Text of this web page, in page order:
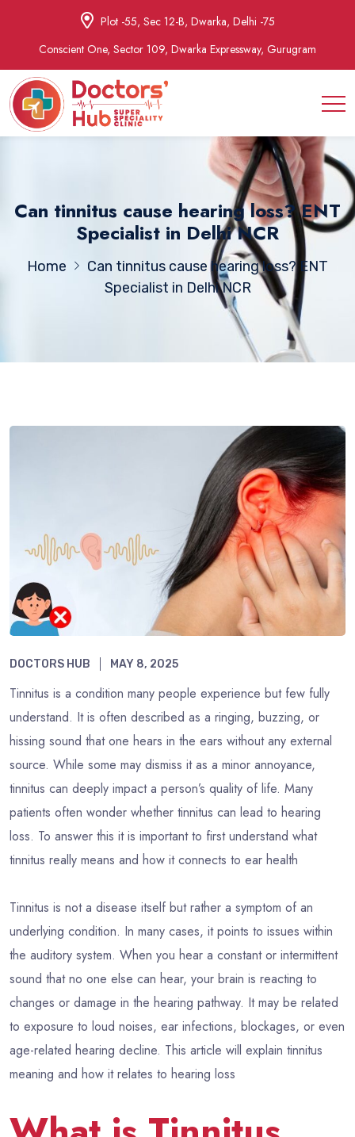
Plot -55, Sec 12-B, Dwarka, Delhi -75
Conscient One, Sector 109, Dwarka Expressway, Gurugram
Can tinnitus cause hearing loss? ENT
Specialist in Delhi NCR
Home
Can tinnitus cause hearing loss? ENT
Specialist in Delhi NCR
DOCTORS HUB MAY 8, 2025
Tinnitus is a condition many people experience but few fully
understand. It is often described as a ringing, buzzing, or
hissing sound that one hears in the ears without any external
source. While some may dismiss it as a minor annoyance,
tinnitus can deeply impact a person’s quality of life. Many
patients often wonder whether tinnitus can lead to hearing
loss. To answer this it is important to first understand what
tinnitus really means and how it connects to ear health
Tinnitus is not a disease itself but rather a symptom of an
underlying condition. In many cases, it points to issues within
the auditory system. When you hear a constant or intermittent
sound that no one else can hear, your brain is reacting to
changes or damage in the hearing pathway. It may be related
to exposure to loud noises, ear infections, blockages, or even
age-related hearing decline. This article will explain tinnitus
meaning and how it relates to hearing loss